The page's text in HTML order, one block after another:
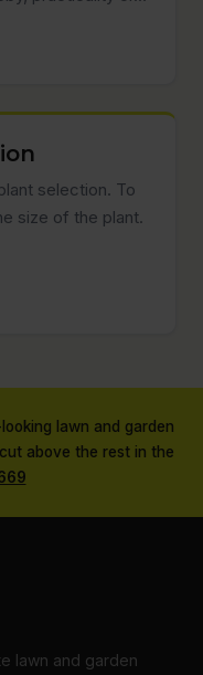
selection. To
size of the plant.
lawn and garden
above the rest in the
lawn and garden